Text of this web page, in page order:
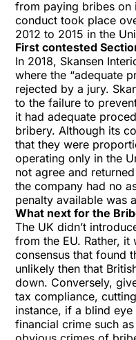
from paying bribes on
conduct took place
2012 to 2015 in the
First contested
In 2018, Skansen
where the “adequate
rejected by a jury.
to the failure to
it had adequate
bribery. Although its
that they were
operating only in the
not agree and
the company had no
penalty available was
What next for the
The UK didn’t
from the EU. Rather,
consensus that found
unlikely then that
down. Conversely,
tax compliance,
instance, if a blind
financial crime such